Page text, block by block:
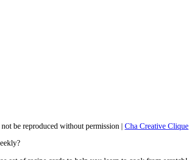
be reproduced without permission | Cha Creative Clique